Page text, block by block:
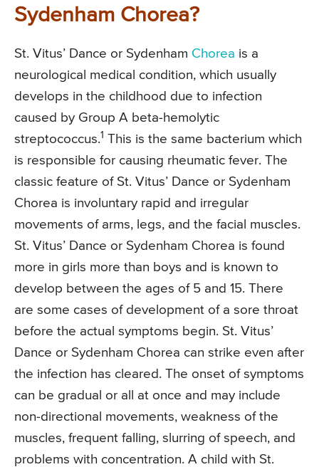
Sydenham Chorea?
St. Vitus’ Dance or Sydenham Chorea is a
neurological medical condition, which usually
develops in the childhood due to infection
caused by Group A beta-hemolytic
streptococcus.1 This is the same bacterium which
is responsible for causing rheumatic fever. The
classic feature of St. Vitus’ Dance or Sydenham
Chorea is involuntary rapid and irregular
movements of arms, legs, and the facial muscles.
St. Vitus’ Dance or Sydenham Chorea is found
more in girls more than boys and is known to
develop between the ages of 5 and 15. There
are some cases of development of a sore throat
before the actual symptoms begin. St. Vitus’
Dance or Sydenham Chorea can strike even after
the infection has cleared. The onset of symptoms
can be gradual or all at once and may include
non-directional movements, weakness of the
muscles, frequent falling, slurring of speech, and
problems with concentration. A child with St.